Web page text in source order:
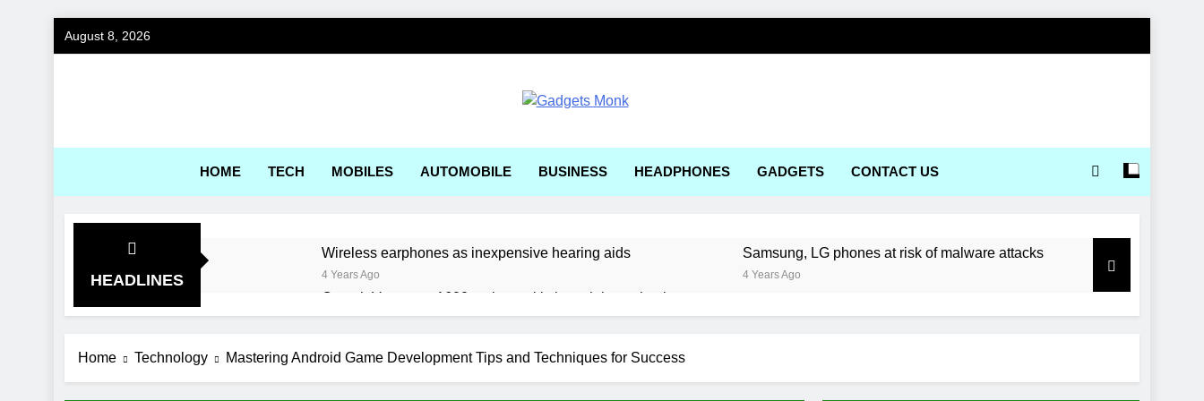
August 8, 2026
HOME TECH MOBILES AUTOMOBILE BUSINESS HEADPHONES GADGETS CONTACT US
HEADLINES
Wireless earphones as inexpensive hearing aids
4 Years Ago
Samsung, LG phones at risk of malware attacks
4 Years Ago
Corsair Voyager a1600 review: a kitchen sink gaming laptop
4 Years Ago
4 Years Ago
Choosing the Right AI Mobile App Development Services for Your Business
Home Technology Mastering Android Game Development Tips and Techniques for Success